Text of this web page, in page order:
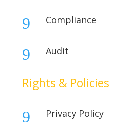
9 Compliance
9 Audit
Rights & Policies
9 Privacy Policy